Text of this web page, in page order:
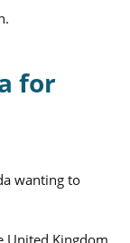
for
wanting to